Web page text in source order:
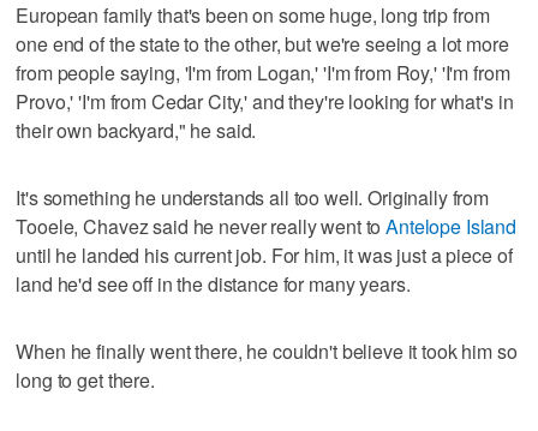
European family that's been on some huge, long trip from
one end of the state to the other, but we're seeing a lot more
from people saying, 'I'm from Logan,' 'I'm from Roy,' 'I'm from
Provo,' 'I'm from Cedar City,' and they're looking for what's in
their own backyard," he said.
It's something he understands all too well. Originally from
Tooele, Chavez said he never really went toAntelope Island
until he landed his current job. For him, it was just a piece of
land he'd see off in the distance for many years.
When he finally went there, he couldn't believe it took him so
long to get there.